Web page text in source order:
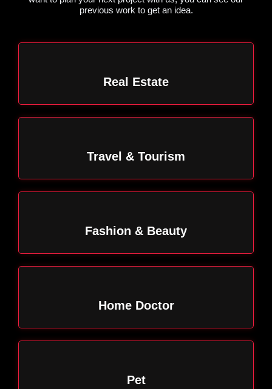
previous work to get an idea.
Real Estate
Travel & Tourism
Fashion & Beauty
Home Doctor
Pet